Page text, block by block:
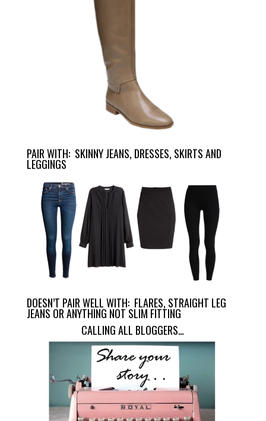
PAIR WITH: SKINNY JEANS, DRESSES, SKIRTS AND
LEGGINGS
DOESN’T PAIR WELL WITH: FLARES, STRAIGHT LEG
JEANS OR ANYTHING NOT SLIM FITTING
CALLING ALL BLOGGERS…